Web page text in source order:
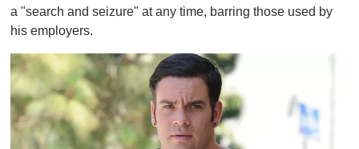
a "search and seizure" at any time, barring those used by
his employers.